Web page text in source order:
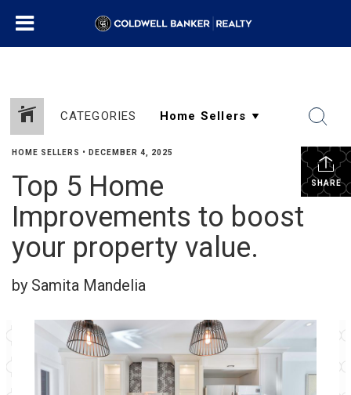
CATEGORIES
SHARE
HOME SELLERS • DECEMBER 4, 2025
Top 5 Home
Improvements to boost
your property value.
by Samita Mandelia